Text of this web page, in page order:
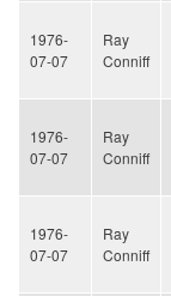
1976-
07-07
Ray
Conniff
1976-
07-07
Ray
Conniff
1976-
07-07
Ray
Conniff